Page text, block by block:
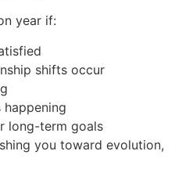
year if:
shifts occur
happening
long-term goals
you toward evolution,